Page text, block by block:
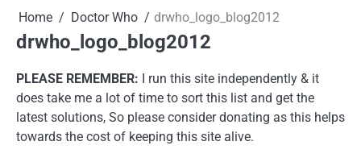
Home Doctor Who drwho_logo_blog2012
drwho_logo_blog2012
PLEASE REMEMBER: I run this site independently & it
does take me a lot of time to sort this list and get the
latest solutions, So please consider donating as this helps
towards the cost of keeping this site alive.